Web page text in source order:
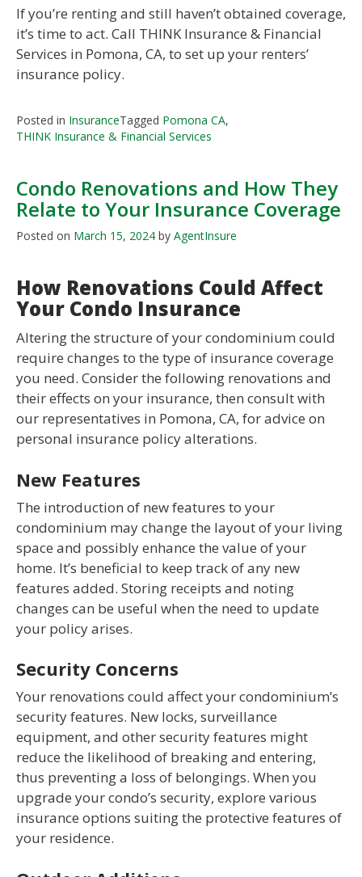
If you’re renting and still haven’t obtained coverage,
it’s time to act. Call THINK Insurance & Financial
Services in Pomona, CA, to set up your renters’
insurance policy.
Posted in InsuranceTagged Pomona CA,
THINK Insurance & Financial Services
Condo Renovations and How They
Relate to Your Insurance Coverage
Posted on March 15, 2024 by AgentInsure
How Renovations Could Affect
Your Condo Insurance
Altering the structure of your condominium could
require changes to the type of insurance coverage
you need. Consider the following renovations and
their effects on your insurance, then consult with
our representatives in Pomona, CA, for advice on
personal insurance policy alterations.
New Features
The introduction of new features to your
condominium may change the layout of your living
space and possibly enhance the value of your
home. It’s beneficial to keep track of any new
features added. Storing receipts and noting
changes can be useful when the need to update
your policy arises.
Security Concerns
Your renovations could affect your condominium’s
security features. New locks, surveillance
equipment, and other security features might
reduce the likelihood of breaking and entering,
thus preventing a loss of belongings. When you
upgrade your condo’s security, explore various
insurance options suiting the protective features of
your residence.